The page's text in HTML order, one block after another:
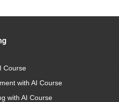
Course
with AI Course
with AI Course